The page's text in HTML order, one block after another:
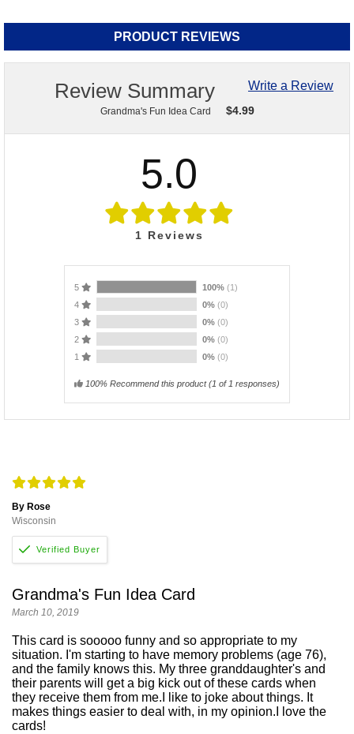
PRODUCT REVIEWS
Write a Review
Review Summary
Grandma's Fun Idea Card $4.99
5.0
1 Reviews
5 100% (1)
4
0% (0)
3
0% (0)
2
0% (0)
1
0% (0)
100% Recommend this product(1 of 1 responses)
By Rose
Wisconsin
Grandma's Fun Idea Card
March 10, 2019
This card is sooooo funny and so appropriate to my
situation. I'm starting to have memory problems (age 76),
and the family knows this. My three granddaughter's and
their parents will get a big kick out of these cards when
they receive them from me.I like to joke about things. It
makes things easier to deal with, in my opinion.I love the
cards!